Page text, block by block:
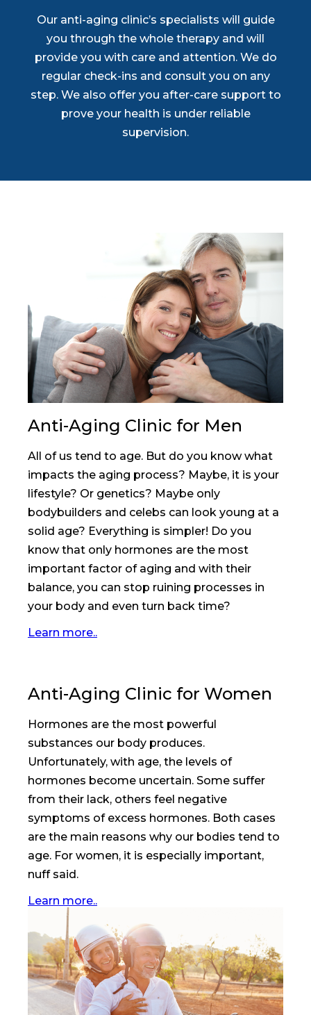
Our anti-aging clinic’s specialists will guide
you through the whole therapy and will
provide you with care and attention. We do
regular check-ins and consult you on any
step. We also offer you after-care support to
prove your health is under reliable
supervision.
Anti-Aging Clinic for Men
All of us tend to age. But do you know what
impacts the aging process? Maybe, it is your
lifestyle? Or genetics? Maybe only
bodybuilders and celebs can look young at a
solid age? Everything is simpler! Do you
know that only hormones are the most
important factor of aging and with their
balance, you can stop ruining processes in
your body and even turn back time?
Learn more..
Anti-Aging Clinic for Women
Hormones are the most powerful
substances our body produces.
Unfortunately, with age, the levels of
hormones become uncertain. Some suffer
from their lack, others feel negative
symptoms of excess hormones. Both cases
are the main reasons why our bodies tend to
age. For women, it is especially important,
nuff said.
Learn more..